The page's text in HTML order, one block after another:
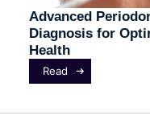
Advanced
Diagnosis for
Health
Read